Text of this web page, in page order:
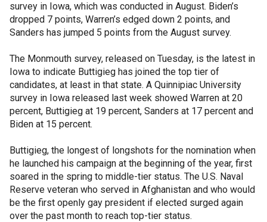
survey in Iowa, which was conducted in August. Biden’s
dropped 7 points, Warren’s edged down 2 points, and
Sanders has jumped 5 points from the August survey.
The Monmouth survey, released on Tuesday, is the latest in
Iowa to indicate Buttigieg has joined the top tier of
candidates, at least in that state. A Quinnipiac University
survey in Iowa released last week showed Warren at 20
percent, Buttigieg at 19 percent, Sanders at 17 percent and
Biden at 15 percent.
Buttigieg, the longest of longshots for the nomination when
he launched his campaign at the beginning of the year, first
soared in the spring to middle-tier status. The U.S. Naval
Reserve veteran who served in Afghanistan and who would
be the first openly gay president if elected surged again
over the past month to reach top-tier status.